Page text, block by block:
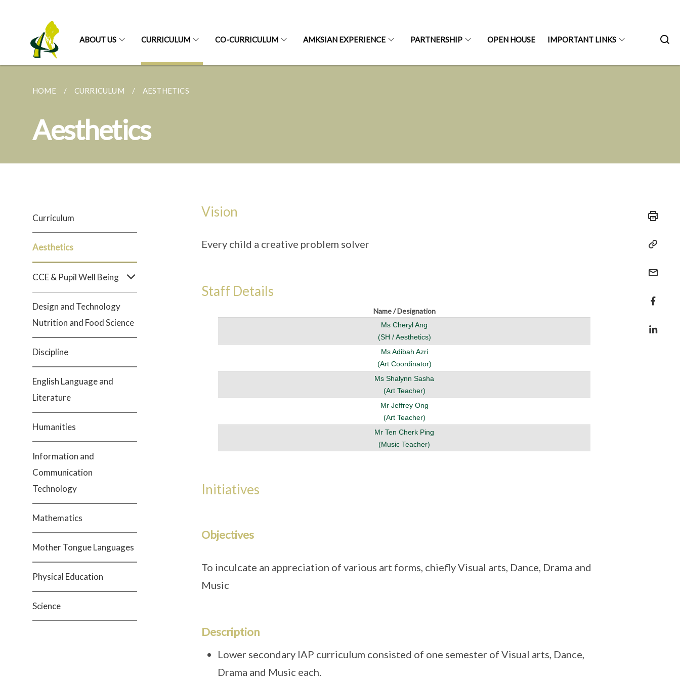
ABOUT US CURRICULUM CO-CURRICULUM AMKSIAN EXPERIENCE PARTNERSHIP OPEN HOUSE IMPORTANT LINKS
HOME CURRICULUM AESTHETICS
Aesthetics
Curriculum
Aesthetics
CCE & Pupil Well Being
Design and Technology
Nutrition and Food Science
Discipline
English Language and
Literature
Humanities
Information and
Communication
Technology
Mathematics
Mother Tongue Languages
Physical Education
Science
Vision
Every child a creative problem solver
Staff Details
Name / Designation
Ms Cheryl Ang
(SH / Aesthetics)
Ms Adibah Azri
(Art Coordinator)
Ms Shalynn Sasha
(Art Teacher)
Mr Jeffrey Ong
(Art Teacher)
Mr Ten Cherk Ping
(Music Teacher)
Initiatives
Objectives
To inculcate an appreciation of various art forms, chiefly Visual arts, Dance, Drama and
Music
Description
Lower secondary IAP curriculum consisted of one semester of Visual arts, Dance,
Drama and Music each.